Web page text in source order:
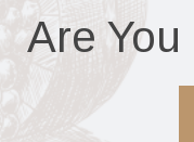
Siglo V-Cutter Matte
Black
Are